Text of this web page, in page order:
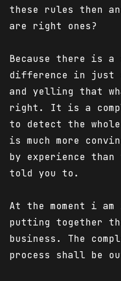
these rules then
are right ones?
Because there is
difference in just
and yelling that
right. It is a
to detect the
is much more
by experience
told you to.
At the moment i
putting together
business. The
process shall be